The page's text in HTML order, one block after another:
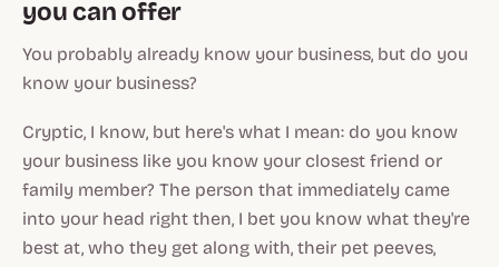
you can offer
You probably already know your business, but do you
know your business?
Cryptic, I know, but here's what I mean: do you know
your business like you know your closest friend or
family member? The person that immediately came
into your head right then, I bet you know what they're
best at, who they get along with, their pet peeves,